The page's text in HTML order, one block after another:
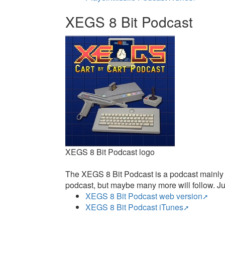
XEGS 8 Bit Podcast
XEGS 8 Bit Podcast logo
The XEGS 8 Bit Podcast is a podcast
podcast, but maybe many more will follow.
XEGS 8 Bit Podcast web version
XEGS 8 Bit Podcast iTunes